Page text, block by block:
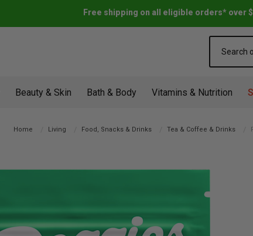
Free shipping on all eligible orders* over
Beauty & Skin Bath & Body Vitamins & Nutrition
Home Living Food, Snacks & Drinks Tea & Coffee & Drinks